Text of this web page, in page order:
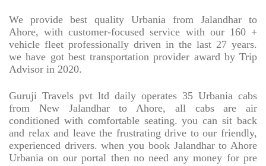
We provide best quality Urbania from Jalandhar to
Ahore, with customer-focused service with our 160 +
vehicle fleet professionally driven in the last 27 years.
we have got best transportation provider award by Trip
Advisor in 2020.
Guruji Travels pvt ltd daily operates 35 Urbania cabs
from New Jalandhar to Ahore, all cabs are air
conditioned with comfortable seating. you can sit back
and relax and leave the frustrating drive to our friendly,
experienced drivers. when you book Jalandhar to Ahore
Urbania on our portal then no need any money for pre